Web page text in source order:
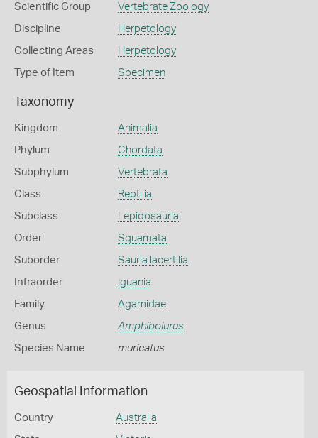
Scientific Group Vertebrate Zoology
Discipline Herpetology
Collecting Areas Herpetology
Type of Item Specimen
Taxonomy
Kingdom Animalia
Phylum Chordata
Subphylum Vertebrata
Class Reptilia
Subclass Lepidosauria
Order Squamata
Suborder Sauria lacertilia
Infraorder Iguania
Family Agamidae
Genus Amphibolurus
Species Name muricatus
Geospatial Information
Country Australia